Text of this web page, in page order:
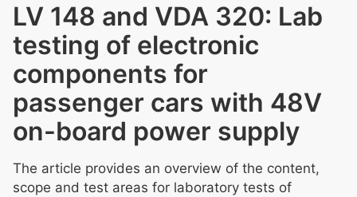
LV 148 and VDA 320: Lab
testing of electronic
components for
passenger cars with 48V
on-board power supply
The article provides an overview of the content,
scope and test areas for laboratory tests of